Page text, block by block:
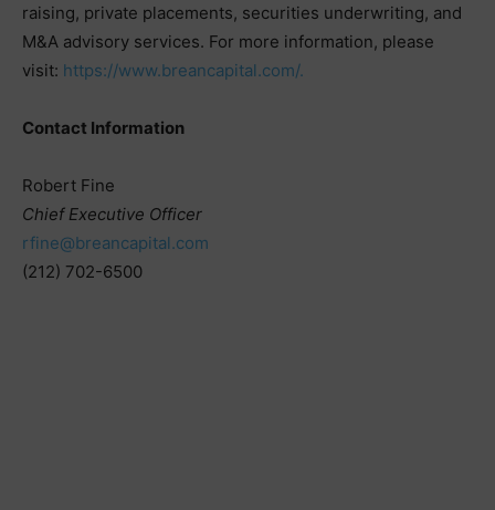
raising, private placements, securities underwriting, and
M&A advisory services. For more information, please
visit: https://www.breancapital.com/.
Contact Information
Robert Fine
Chief Executive Officer
rfine@breancapital.com
(212) 702-6500